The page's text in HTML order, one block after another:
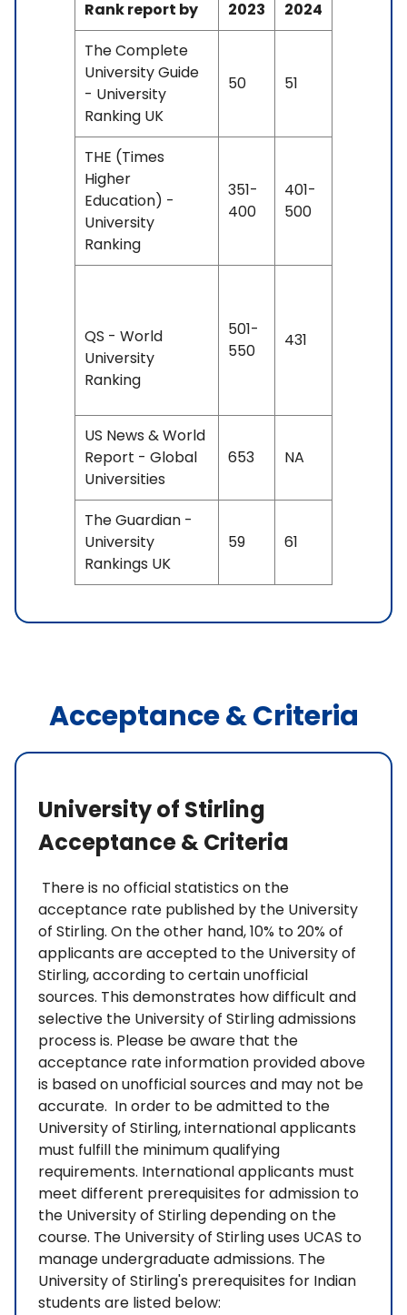
Rank report by 2023
2024
The Complete
University Guide
- University
Ranking UK
50 51
THE (Times
Higher
Education) -
University
Ranking
351-
400
401-
500
QS - World
University
Ranking
501-
550
431
US News & World
Report - Global
Universities
653 NA
The Guardian -
University
Rankings UK
59 61
Acceptance & Criteria
University of Stirling
Acceptance & Criteria
There is no official statistics on the
acceptance rate published by the University
of Stirling. On the other hand, 10% to 20% of
applicants are accepted to the University of
Stirling, according to certain unofficial
sources. This demonstrates how difficult and
selective the University of Stirling admissions
process is. Please be aware that the
acceptance rate information provided above
is based on unofficial sources and may not be
accurate. In order to be admitted to the
University of Stirling, international applicants
must fulfill the minimum qualifying
requirements. International applicants must
meet different prerequisites for admission to
the University of Stirling depending on the
course. The University of Stirling uses UCAS to
manage undergraduate admissions. The
University of Stirling's prerequisites for Indian
students are listed below: